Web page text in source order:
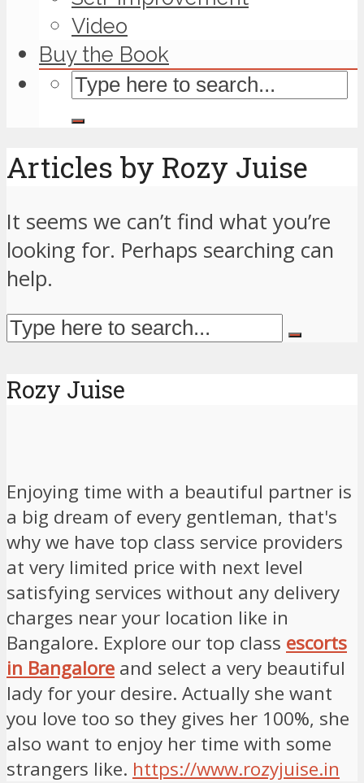
Video
Buy the Book
Articles by Rozy Juise
It seems we can’t find what you’re
looking for. Perhaps searching can
help.
Rozy Juise
Enjoying time with a beautiful partner is
a big dream of every gentleman, that's
why we have top class service providers
at very limited price with next level
satisfying services without any delivery
charges near your location like in
Bangalore. Explore our top class escorts
in Bangalore and select a very beautiful
lady for your desire. Actually she want
you love too so they gives her 100%, she
also want to enjoy her time with some
strangers like. https://www.rozyjuise.in